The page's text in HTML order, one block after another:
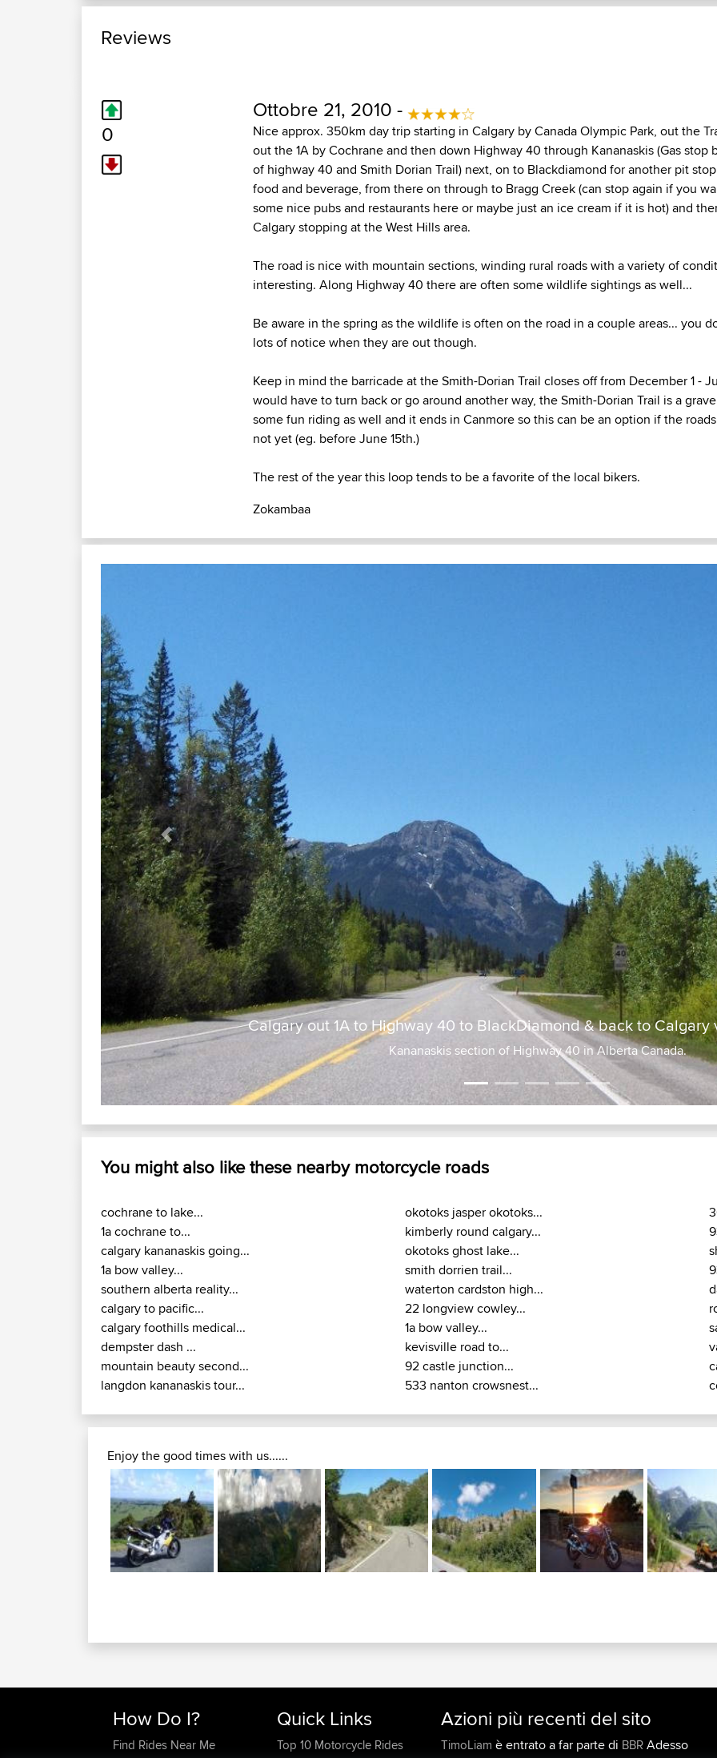
Reviews
0
Ottobre 21, 2010 -
Nice approx. 350km day trip starting in Calgary by Canada Olympic Park, out the
out the 1A by Cochrane and then down Highway 40 through Kananaskis (Gas
of highway 40 and Smith Dorian Trail) next, on to Blackdiamond for another pit
food and beverage, from there on through to Bragg Creek (can stop again if you
some nice pubs and restaurants here or maybe just an ice cream if it is hot) and
Calgary stopping at the West Hills area.
The road is nice with mountain sections, winding rural roads with a variety of
interesting. Along Highway 40 there are often some wildlife sightings as well...
Be aware in the spring as the wildlife is often on the road in a couple areas... you
lots of notice when they are out though.
Keep in mind the barricade at the Smith-Dorian Trail closes off from December 1 -
would have to turn back or go around another way, the Smith-Dorian Trail is a
some fun riding as well and it ends in Canmore so this can be an option if the
not yet (eg. before June 15th.)
The rest of the year this loop tends to be a favorite of the local bikers.
Zokambaa
Calgary out 1A to Highway 40 to BlackDiamond &
Kananaskis section of Highway 40 in
Previous
You might also like these nearby motorcycle roads
cochrane to lake...
1a cochrane to...
calgary kananaskis going...
1a bow valley...
southern alberta reality...
calgary to pacific...
calgary foothills medical...
dempster dash ...
mountain beauty second...
langdon kananaskis tour...
okotoks jasper okotoks...
kimberly round calgary...
okotoks ghost lake...
smith dorrien trail...
waterton cardston high...
22 longview cowley...
1a bow valley...
kevisville road to...
92 castle junction...
533 nanton crowsnest...
Enjoy the good times with us......